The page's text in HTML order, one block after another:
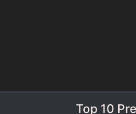
Top 10